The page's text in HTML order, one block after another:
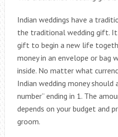
Indian weddings have a
the traditional wedding gift.
gift to begin a new life
money in an envelope or bag
inside. No matter what
Indian wedding money should
number” ending in 1. The
depends on your budget and
groom.